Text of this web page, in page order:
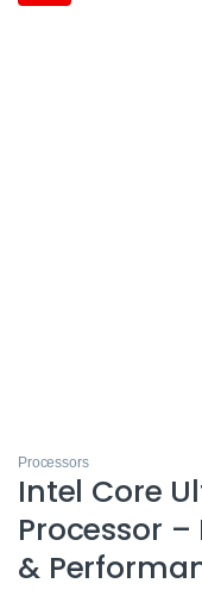
Processors
Intel Core
Processor –
&